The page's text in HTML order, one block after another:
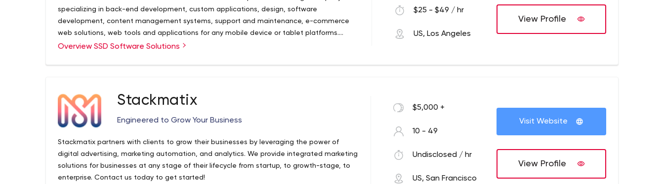
specializing in back-end development, custom applications, design, software
development, content management systems, support and maintenance, e-commerce
web solutions, web tools and applications for any mobile device or tablet platforms.
Based in Los Angeles California, and in business since 2005 SSD has built a sterling
Overview SSD Software Solutions
$25 - $49 / hr
US, Los Angeles
View Profile
Stackmatix
Engineered to Grow Your Business
Stackmatix partners with clients to grow their businesses by leveraging the power of
digital advertising, marketing automation, and analytics. We provide integrated marketing
solutions for businesses at any stage of their lifecycle from startup, to growth-stage, to
enterprise. Contact us today to get started!
$5,000 +
10 - 49
Undisclosed / hr
US, San Francisco
Visit Website
View Profile